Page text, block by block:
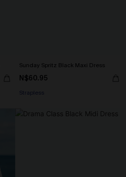
Sunday Spritz Black Maxi Dress
N$60.95
Strapless